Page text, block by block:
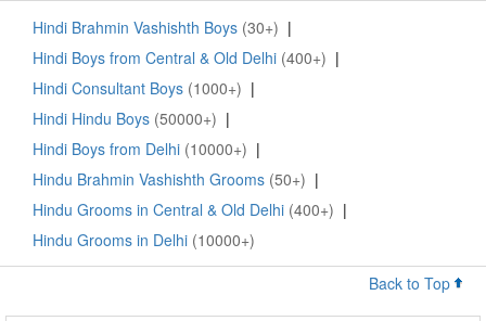
Hindi Brahmin Vashishth Boys (30+) |
Hindi Boys from Central & Old Delhi (400+) |
Hindi Consultant Boys (1000+) |
Hindi Hindu Boys (50000+) |
Hindi Boys from Delhi (10000+) |
Hindu Brahmin Vashishth Grooms (50+) |
Hindu Grooms in Central & Old Delhi (400+) |
Hindu Grooms in Delhi (10000+)
Back to Top